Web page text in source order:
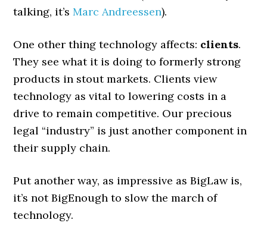
talking, it’sMarc Andreessen).
One other thing technology affects: clients.
They see what it is doing to formerly strong
products in stout markets. Clients view
technology as vital to lowering costs in a
drive to remain competitive. Our precious
legal “industry” is just another component in
their supply chain.
Put another way, as impressive as BigLaw is,
it’s not BigEnough to slow the march of
technology.